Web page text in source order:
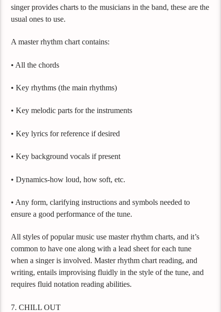
singer provides charts to the musicians in the band, these are the
usual ones to use.
A master rhythm chart contains:
• All the chords
• Key rhythms (the main rhythms)
• Key melodic parts for the instruments
• Key lyrics for reference if desired
• Key background vocals if present
• Dynamics-how loud, how soft, etc.
• Any form, clarifying instructions and symbols needed to
ensure a good performance of the tune.
All styles of popular music use master rhythm charts, and it’s
common to have one along with a lead sheet for each tune
when a singer is involved. Master rhythm chart reading, and
writing, entails improvising fluidly in the style of the tune, and
requires fluid notation reading abilities.
7. CHILL OUT